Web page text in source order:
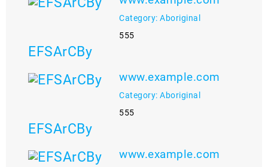
Category: Aboriginal
555
EFSArCBy
www.example.com
Category: Aboriginal
555
EFSArCBy
www.example.com